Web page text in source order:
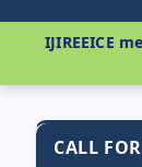
IJIREEICE
CALL